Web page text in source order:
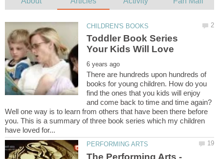
Toddler Book Series
There are hundreds upon hundreds of
books for young children. How do you
find the ones that you kids will enjoy
and come back to time and time again?
Well one way is to learn from others that have been there before
you. This is a summary of three book series which my children
The Performing Arts -